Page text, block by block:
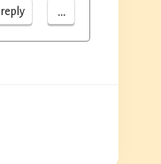
reply ...